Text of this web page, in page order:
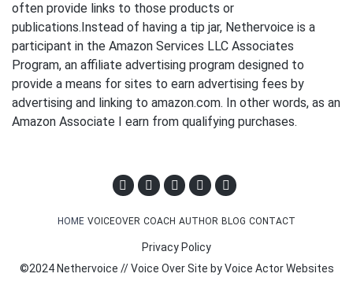
often provide links to those products or
publications.Instead of having a tip jar, Nethervoice is a
participant in the Amazon Services LLC Associates
Program, an affiliate advertising program designed to
provide a means for sites to earn advertising fees by
advertising and linking to amazon.com. In other words, as an
Amazon Associate I earn from qualifying purchases.
HOME VOICEOVER COACH AUTHOR BLOG CONTACT
Privacy Policy
©2024 Nethervoice // Voice Over Site byVoice Actor Websites